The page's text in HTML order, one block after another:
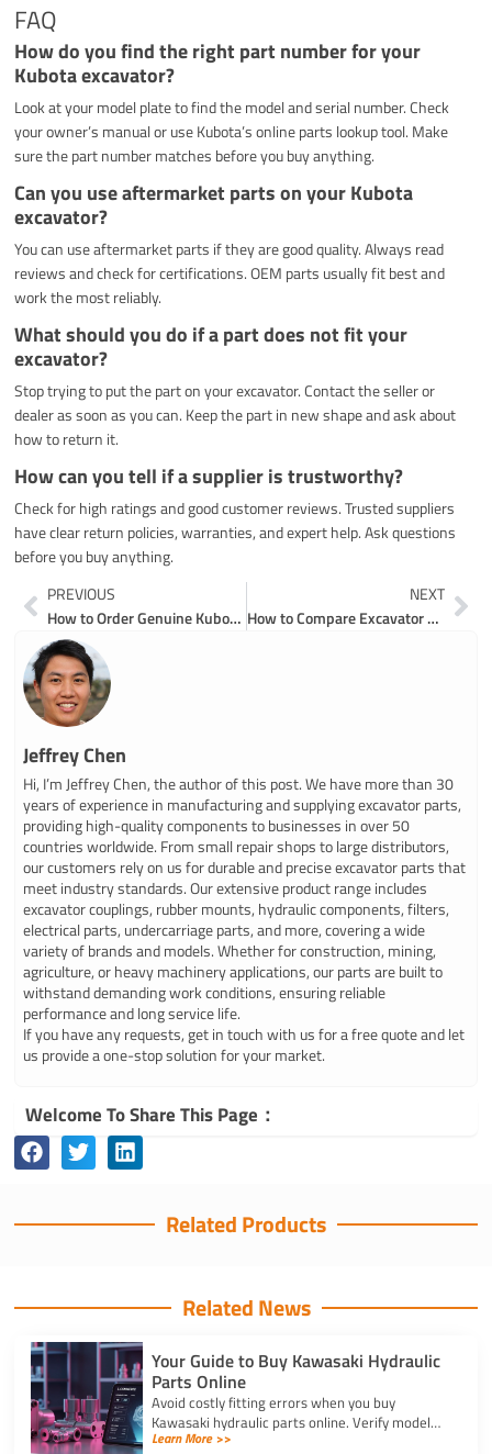
FAQ
How do you find the right part number for your
Kubota excavator?
Look at your model plate to find the model and serial number. Check
your owner’s manual or use Kubota’s online parts lookup tool. Make
sure the part number matches before you buy anything.
Can you use aftermarket parts on your Kubota
excavator?
You can use aftermarket parts if they are good quality. Always read
reviews and check for certifications. OEM parts usually fit best and
work the most reliably.
What should you do if a part does not fit your
excavator?
Stop trying to put the part on your excavator. Contact the seller or
dealer as soon as you can. Keep the part in new shape and ask about
how to return it.
How can you tell if a supplier is trustworthy?
Check for high ratings and good customer reviews. Trusted suppliers
have clear return policies, warranties, and expert help. Ask questions
before you buy anything.
Prev
PREVIOUS
How to Order Genuine Kubota Excavator Parts Online Without Risk
NEXT
How to Compare Excavator Undercarriage Parts Suppliers for the Best Results
Jeffrey Chen
Hi, I’m Jeffrey Chen, the author of this post. We have more than 30
years of experience in manufacturing and supplying excavator parts,
providing high-quality components to businesses in over 50
countries worldwide. From small repair shops to large distributors,
our customers rely on us for durable and precise excavator parts that
meet industry standards. Our extensive product range includes
excavator couplings, rubber mounts, hydraulic components, filters,
electrical parts, undercarriage parts, and more, covering a wide
variety of brands and models. Whether for construction, mining,
agriculture, or heavy machinery applications, our parts are built to
withstand demanding work conditions, ensuring reliable
performance and long service life.
If you have any requests, get in touch with us for a free quote and let
us provide a one-stop solution for your market.
Welcome To Share This Page：
Related Products
Related News
Your Guide to Buy Kawasaki Hydraulic
Parts Online
Avoid costly fitting errors when you buy
Kawasaki hydraulic parts online. Verify model
codes, displacement, and rotation specs for a
Learn More >>